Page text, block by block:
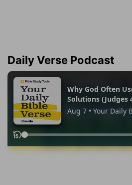
Daily Verse Podcast